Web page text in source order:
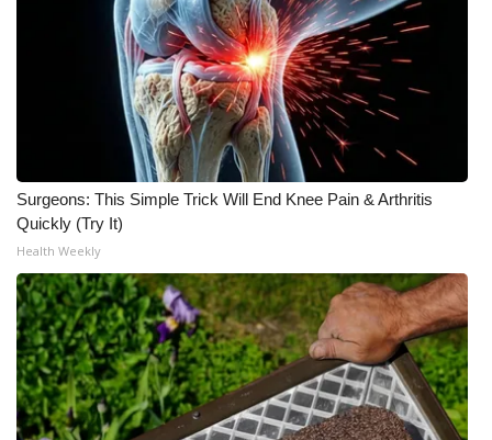
Teacher of the Month
WCBI Contests – Rules, Privacy,
and Service
FEATURES
Community
Home and Garden 2026
WCBI Cares
WCBI CONNECT
Surgeons: This Simple Trick Will End Knee Pain & Arthritis
Quickly (Try It)
Health Weekly